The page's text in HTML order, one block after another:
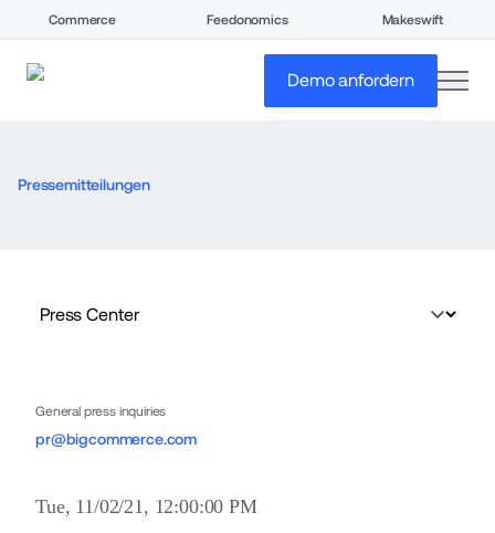
Commerce Feedonomics Makeswift
Demo anfordern
Pressemitteilungen
General press inquiries
pr@bigcommerce.com
Tue, 11/02/21, 12:00:00 PM